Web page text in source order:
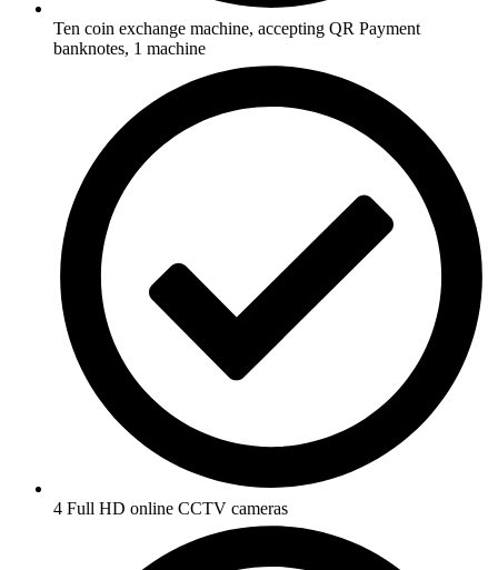
Ten coin exchange machine, accepting QR Payment
banknotes, 1 machine
4 Full HD online CCTV cameras